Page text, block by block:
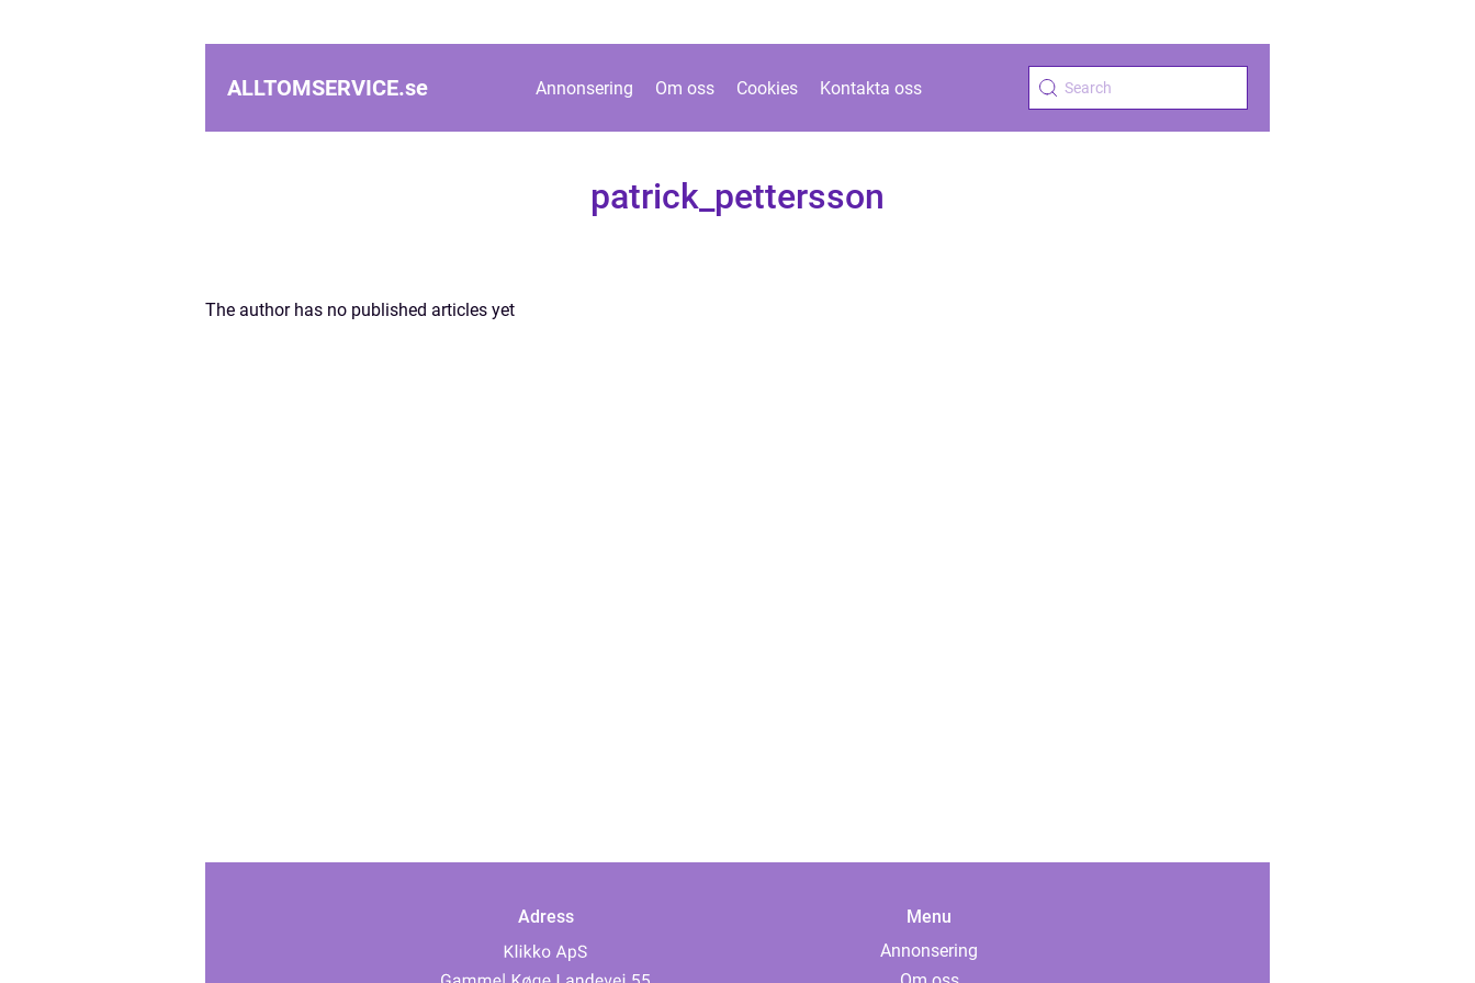
ALLTOMSERVICE.se Annonsering Om oss Cookies Kontakta oss
patrick_pettersson
The author has no published articles yet
Adress
Menu
Annonsering